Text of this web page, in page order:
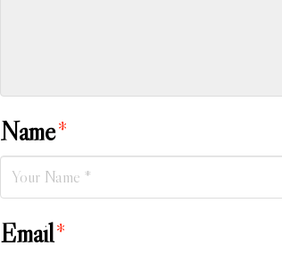
Name*
Email*